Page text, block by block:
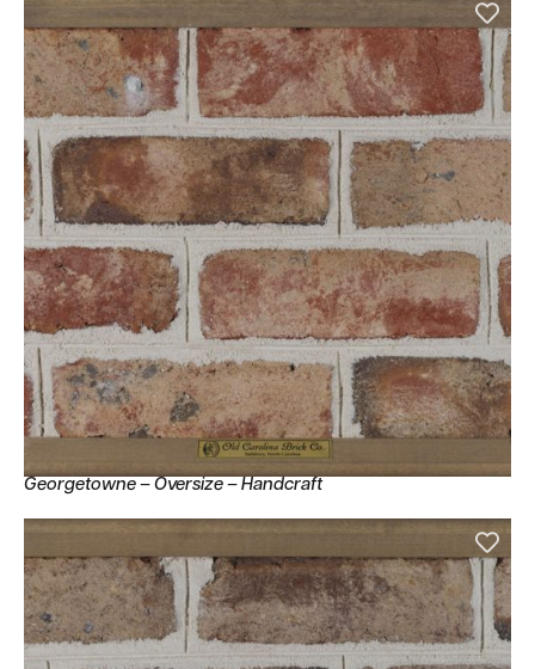
Georgetowne – Oversize – Handcraft